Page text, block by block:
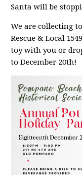
Santa will be
We are collecting
Rescue & Local
toy with you or
to December 20th!